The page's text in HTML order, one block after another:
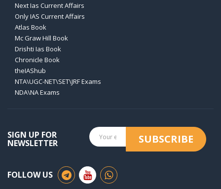
Next Ias Current Affairs
Only IAS Current Affairs
Atlas Book
Mc Graw Hill Book
Drishti Ias Book
Chronicle Book
theIAShub
NTA\UGC-NET\SET\JRF Exams
NDA\NA Exams
SIGN UP FOR
NEWSLETTER SUBSCRIBE
FOLLOW US